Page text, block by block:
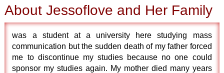
About Jessoflove and Her Family
was a student at a university here studying mass
communication but the sudden death of my father forced
me to discontinue my studies because no one could
sponsor my studies again. My mother died many years